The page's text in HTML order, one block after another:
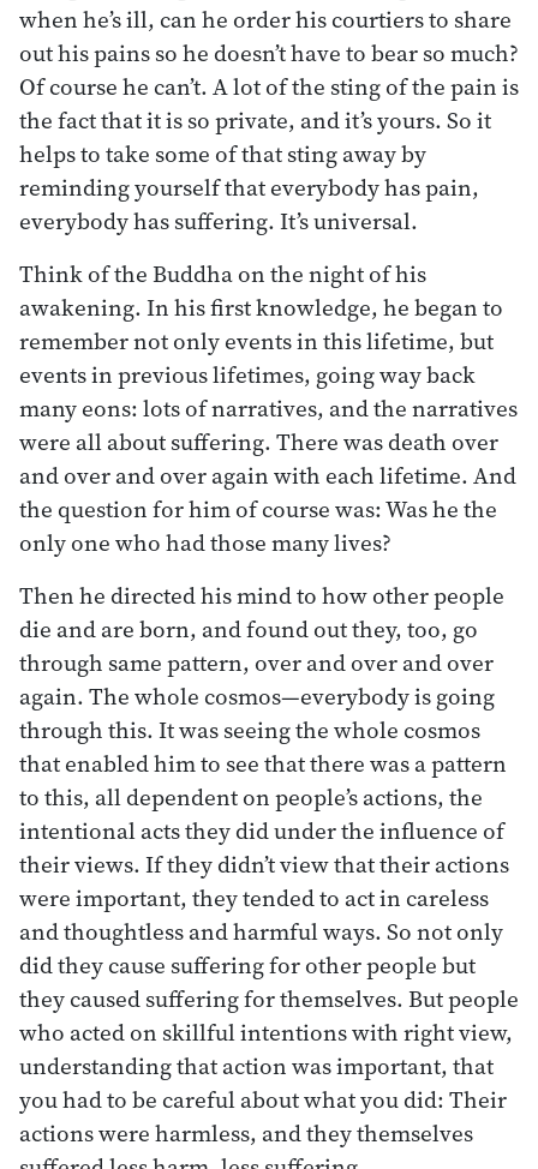
when he’s ill, can he order his courtiers to share
out his pains so he doesn’t have to bear so much?
Of course he can’t. A lot of the sting of the pain is
the fact that it is so private, and it’s yours. So it
helps to take some of that sting away by
reminding yourself that everybody has pain,
everybody has suffering. It’s universal.
Think of the Buddha on the night of his
awakening. In his first knowledge, he began to
remember not only events in this lifetime, but
events in previous lifetimes, going way back
many eons: lots of narratives, and the narratives
were all about suffering. There was death over
and over and over again with each lifetime. And
the question for him of course was: Was he the
only one who had those many lives?
Then he directed his mind to how other people
die and are born, and found out they, too, go
through same pattern, over and over and over
again. The whole cosmos—everybody is going
through this. It was seeing the whole cosmos
that enabled him to see that there was a pattern
to this, all dependent on people’s actions, the
intentional acts they did under the influence of
their views. If they didn’t view that their actions
were important, they tended to act in careless
and thoughtless and harmful ways. So not only
did they cause suffering for other people but
they caused suffering for themselves. But people
who acted on skillful intentions with right view,
understanding that action was important, that
you had to be careful about what you did: Their
actions were harmless, and they themselves